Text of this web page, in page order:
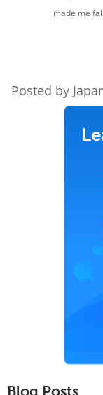
made me
Posted by
Blog Posts